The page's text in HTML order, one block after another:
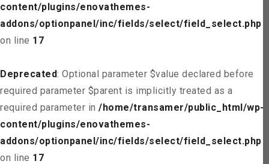
content/plugins/enovathemes-
addons/optionpanel/inc/fields/select/field_select.php
on line 17
Deprecated: Optional parameter $value declared before
required parameter $parent is implicitly treated as a
required parameter in /home/transamer/public_html/wp-
content/plugins/enovathemes-
addons/optionpanel/inc/fields/select/field_select.php
on line 17